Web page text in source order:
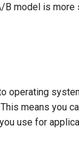
model is more
operating
means you
use for